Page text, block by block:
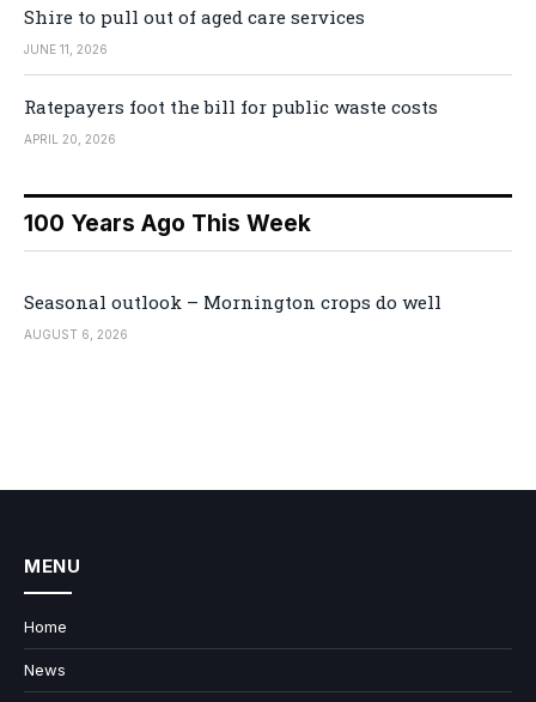
Shire to pull out of aged care services
JUNE 11, 2026
Ratepayers foot the bill for public waste costs
APRIL 20, 2026
100 Years Ago This Week
Seasonal outlook – Mornington crops do well
AUGUST 6, 2026
MENU
Home
News